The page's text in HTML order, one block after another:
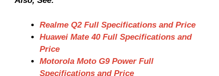
Realme Q2 Full Specifications and Price
Huawei Mate 40 Full Specifications and
Price
Motorola Moto G9 Power Full
Specifications and Price